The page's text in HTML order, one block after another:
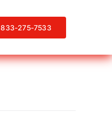
833-275-7533